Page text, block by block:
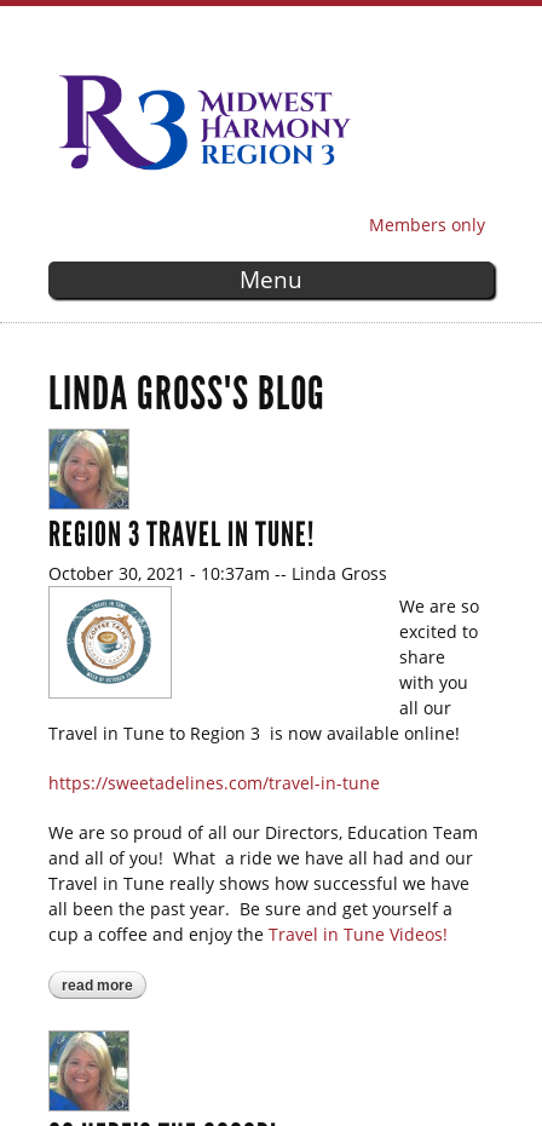
Members only
Menu
LINDA GROSS'S BLOG
REGION 3 TRAVEL IN TUNE!
October 30, 2021 - 10:37am -- Linda Gross
We are so
excited to
share
with you
all our
Travel in Tune to Region 3 is now available online!
https://sweetadelines.com/travel-in-tune
We are so proud of all our Directors, Education Team
and all of you! What a ride we have all had and our
Travel in Tune really shows how successful we have
all been the past year. Be sure and get yourself a
cup a coffee and enjoy the Travel in Tune Videos!
read more about region 3 travel in tune!